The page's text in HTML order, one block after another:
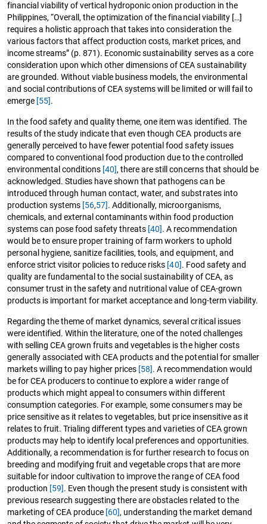
financial viability of vertical hydroponic onion production in the
Philippines, “Overall, the optimization of the financial viability […]
requires a holistic approach that takes into consideration the
various factors that affect production costs, market prices, and
income streams” (p. 871). Economic sustainability serves as a core
consideration upon which other dimensions of CEA sustainability
are grounded. Without viable business models, the environmental
and social contributions of CEA systems will be limited or will fail to
emerge [55].
In the food safety and quality theme, one item was identified. The
results of the study indicate that even though CEA products are
generally perceived to have fewer potential food safety issues
compared to conventional food production due to the controlled
environmental conditions [40], there are still concerns that should be
acknowledged. Studies have shown that pathogens can be
introduced through human contact, water, and substrates into
production systems [56,57]. Additionally, microorganisms,
chemicals, and external contaminants within food production
systems can pose food safety threats [40]. A recommendation
would be to ensure proper training of farm workers to uphold
personal hygiene, sanitize facilities, tools, and equipment, and
enforce strict visitor policies to reduce risks [40]. Food safety and
quality are fundamental to the social sustainability of CEA, as
consumer trust in the safety and nutritional value of CEA-grown
products is important for market acceptance and long-term viability.
Regarding the theme of market dynamics, several critical issues
were identified. Within the literature, one of the noted challenges
with selling CEA grown fruits and vegetables is the higher costs
generally associated with CEA products and the potential for smaller
markets willing to pay higher prices [58]. A recommendation would
be for CEA producers to continue to explore a wider range of
products which might appeal to consumers within different
consumption categories. For example, some consumers may be
price sensitive as it relates to vegetables, but price insensitive as it
relates to fruit. Trialing different types and varieties of CEA grown
products may help to identify local preferences and opportunities.
Additionally, a recommendation is for further research to focus on
breeding and modifying fruit and vegetable crops that are more
suitable for indoor cultivation to improve the range of CEA food
production [59]. Even though the present study is consistent with
previous research suggesting there are obstacles related to the
marketing of CEA produce [60], understanding the market demand